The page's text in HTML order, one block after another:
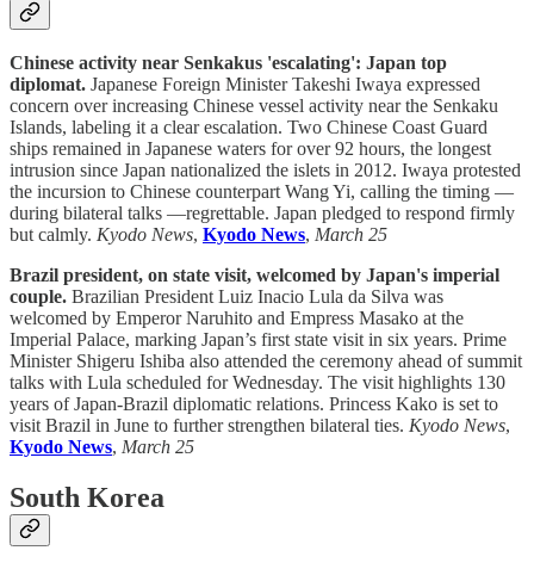
Chinese activity near Senkakus 'escalating': Japan top
diplomat. Japanese Foreign Minister Takeshi Iwaya expressed
concern over increasing Chinese vessel activity near the Senkaku
Islands, labeling it a clear escalation. Two Chinese Coast Guard
ships remained in Japanese waters for over 92 hours, the longest
intrusion since Japan nationalized the islets in 2012. Iwaya protested
the incursion to Chinese counterpart Wang Yi, calling the timing —
during bilateral talks —regrettable. Japan pledged to respond firmly
but calmly. Kyodo News, Kyodo News, March 25
Brazil president, on state visit, welcomed by Japan's imperial
couple. Brazilian President Luiz Inacio Lula da Silva was
welcomed by Emperor Naruhito and Empress Masako at the
Imperial Palace, marking Japan’s first state visit in six years. Prime
Minister Shigeru Ishiba also attended the ceremony ahead of summit
talks with Lula scheduled for Wednesday. The visit highlights 130
years of Japan-Brazil diplomatic relations. Princess Kako is set to
visit Brazil in June to further strengthen bilateral ties. Kyodo News,
Kyodo News, March 25
South Korea